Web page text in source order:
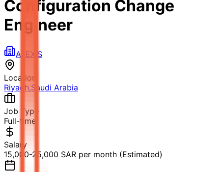
Configuration Change
Engineer
ATEXIS
Location
Riyadh,Saudi Arabia
Job Type
Full-time
Salary
15,000-25,000 SAR per month (Estimated)